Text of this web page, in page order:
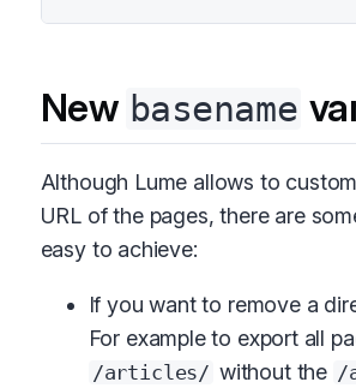
New basename
Although Lume allows to
URL of the pages, there are
easy to achieve:
If you want to remove a
For example to export all
/articles/ without the /